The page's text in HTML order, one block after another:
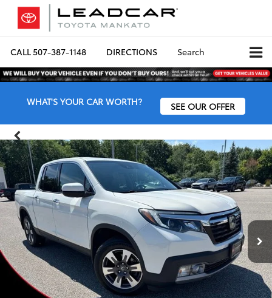
CALL507-387-1148 DIRECTIONS Search
WHAT'S YOUR CAR WORTH? SEE OUR OFFER